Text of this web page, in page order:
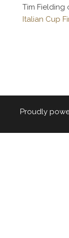
Tim Fielding
Italian Cup
Proudly